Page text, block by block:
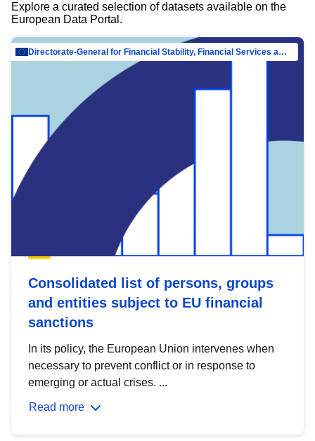
Explore a curated selection of datasets available on the
European Data Portal.
Directorate-General for Financial Stability, Financial Services and Capital Mar…
Consolidated list of persons, groups
and entities subject to EU financial
sanctions
In its policy, the European Union intervenes when
necessary to prevent conflict or in response to
emerging or actual crises. ...
Read more